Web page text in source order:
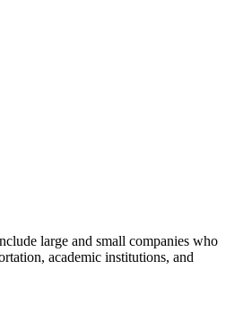
large and small companies who
academic institutions, and